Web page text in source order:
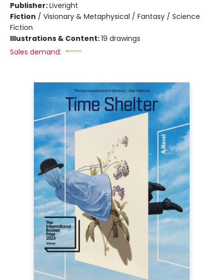
Publisher:Liveright
Fiction / Visionary & Metaphysical / Fantasy / Science
Fiction
Illustrations & Content:19 drawings
Sales demand: